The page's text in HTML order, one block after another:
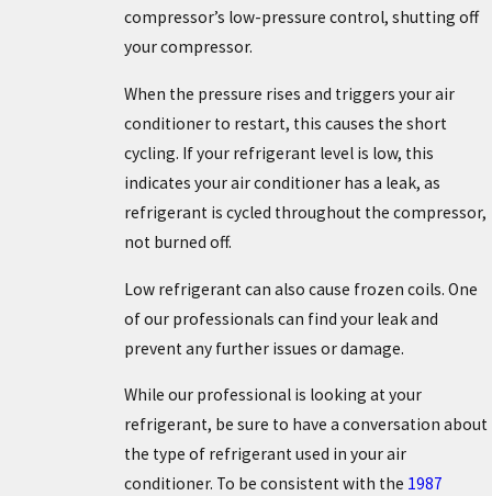
compressor’s low-pressure control, shutting off
your compressor.
When the pressure rises and triggers your air
conditioner to restart, this causes the short
cycling. If your refrigerant level is low, this
indicates your air conditioner has a leak, as
refrigerant is cycled throughout the compressor,
not burned off.
Low refrigerant can also cause frozen coils. One
of our professionals can find your leak and
prevent any further issues or damage.
While our professional is looking at your
refrigerant, be sure to have a conversation about
the type of refrigerant used in your air
conditioner. To be consistent with the 1987